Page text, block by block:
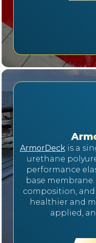
ArmorDeckis a
urethane
performance
base
composition,
healthier and
applied,